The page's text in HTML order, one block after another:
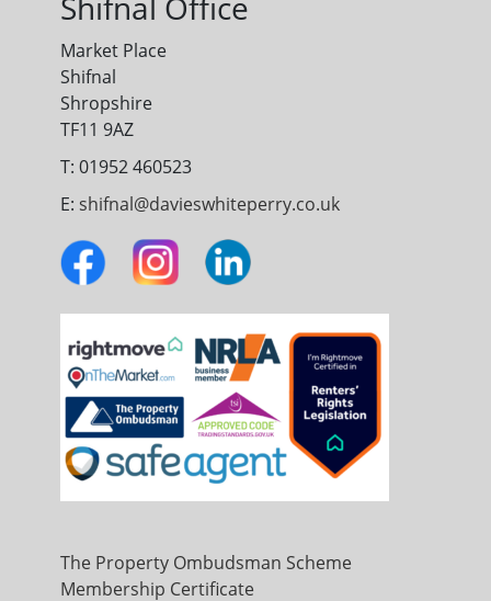
Market Place
Shifnal
Shropshire
TF11 9AZ
T: 01952 460523
E: shifnal@davieswhiteperry.co.uk
The Property Ombudsman Scheme
Membership Certificate